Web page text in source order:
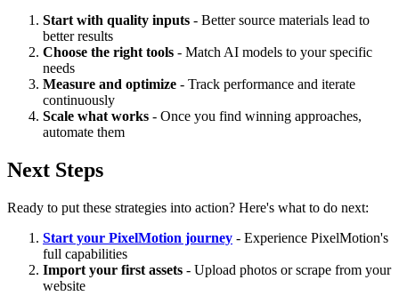
Start with quality inputs - Better source materials lead to
better results
Choose the right tools - Match AI models to your specific
needs
Measure and optimize - Track performance and iterate
continuously
Scale what works - Once you find winning approaches,
automate them
Next Steps
Ready to put these strategies into action? Here's what to do next:
Start your PixelMotion journey - Experience PixelMotion's
full capabilities
Import your first assets - Upload photos or scrape from your
website